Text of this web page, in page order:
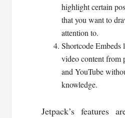
highlight certain
that you want to
attention to.
Shortcode Embeds
video content from
and YouTube
knowledge.
Jetpack’s features